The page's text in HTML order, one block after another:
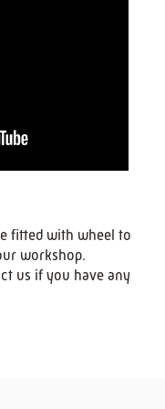
fitted with wheel to
workshop.
us if you have any